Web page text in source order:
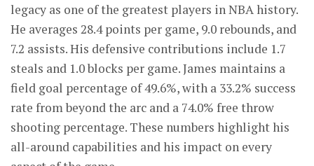
legacy as one of the greatest players in NBA history.
He averages 28.4 points per game, 9.0 rebounds, and
7.2 assists. His defensive contributions include 1.7
steals and 1.0 blocks per game. James maintains a
field goal percentage of 49.6%, with a 33.2% success
rate from beyond the arc and a 74.0% free throw
shooting percentage. These numbers highlight his
all-around capabilities and his impact on every